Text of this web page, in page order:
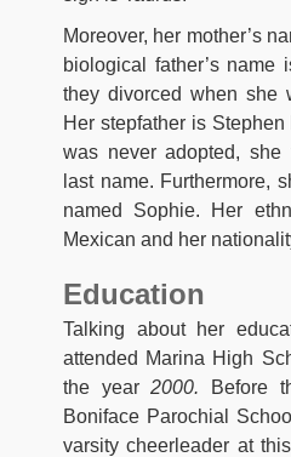
Moreover, her mother’s
biological father’s name
they divorced when she
Her stepfather is
was never adopted, she
last name. Furthermore,
named Sophie. Her
Mexican and her
Education
Talking about her
attended Marina High
the year2000.
Before
Boniface Parochial
varsity cheerleader at